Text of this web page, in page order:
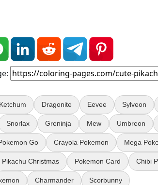
Dragonite Eevee Sylveon
Snorlax Greninja Mew Umbreon
Go Crayola Pokemon Mega
Pikachu Christmas Pokemon Card Chibi
Charmander Scorbunny